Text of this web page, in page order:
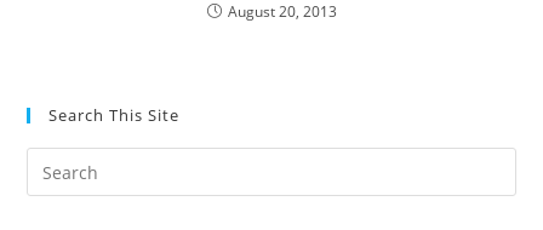
August 20, 2013
Search This Site